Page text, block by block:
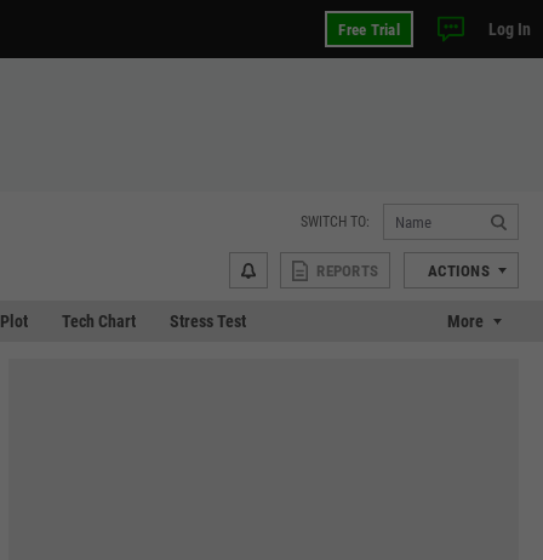
Free Trial Log In
SWITCH TO:
REPORTS ACTIONS
Tech Chart Stress Test More